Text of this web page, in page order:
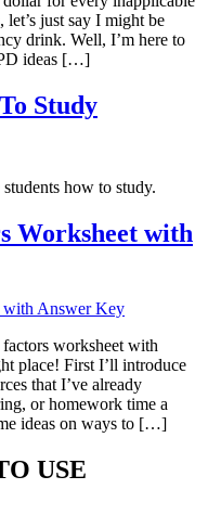
let’s just say I might be
drink. Well, I’m here to
ideas […]
Study
how to study.
Worksheet with
worksheet with
place! First I’ll introduce
that I’ve already
or homework time a
ideas on ways to […]
USE